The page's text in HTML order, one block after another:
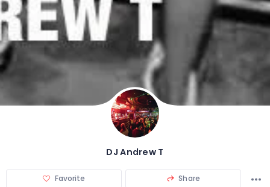
DJ Andrew T
Favorite Share